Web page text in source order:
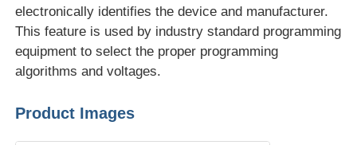
Solid State Relay
electronically identifies the device and manufacturer.
This feature is used by industry standard programming
equipment to select the proper programming
algorithms and voltages.
Product Images